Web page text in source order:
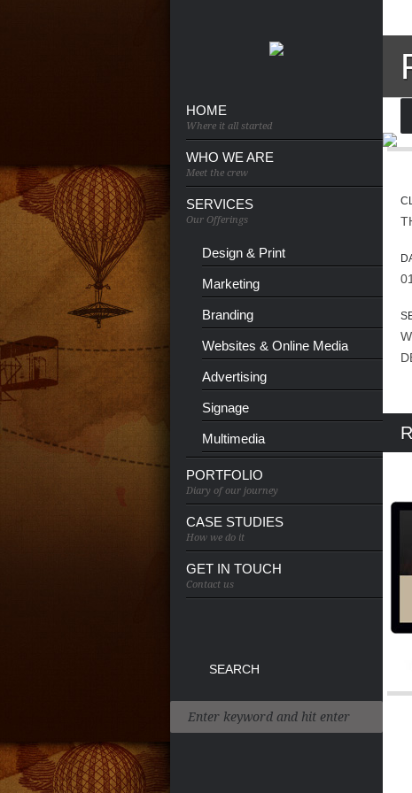
HOME
Where it all started
WHO WE ARE
Meet the crew
SERVICES
Our Offerings
Design & Print
Marketing
Branding
Websites & Online Media
Advertising
Signage
Multimedia
PORTFOLIO
Diary of our journey
CASE STUDIES
How we do it
GET IN TOUCH
Contact us
SEARCH